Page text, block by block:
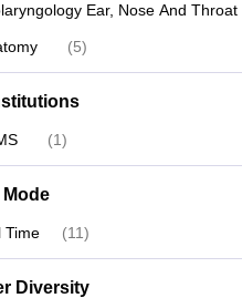
Ear, Nose And Throat
(5)
(1)
Time (11)
Diversity